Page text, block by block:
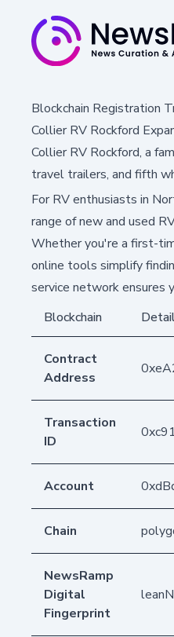
Blockchain Registration
Collier RV Rockford
Collier RV Rockford, a
travel trailers, and fifth
For RV enthusiasts in
range of new and used
Whether you're a first-
online tools simplify
service network ensures
Blockchain
Contract
Address
Transaction
ID
Account
Chain
NewsRamp
Digital
Fingerprint